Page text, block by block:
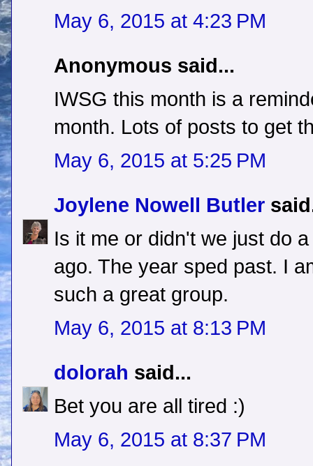
May 6, 2015 at 4:23 PM
Anonymous said...
IWSG this month is a
month. Lots of posts to get
May 6, 2015 at 5:25 PM
Joylene Nowell Butler
Is it me or didn't we just do
ago. The year sped past. I
such a great group.
May 6, 2015 at 8:13 PM
dolorah said...
Bet you are all tired :)
May 6, 2015 at 8:37 PM